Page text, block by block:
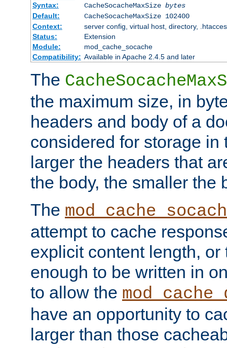
Syntax:
CacheSocacheMaxSize bytes
Default:
CacheSocacheMaxSize 102400
Context:
server config, virtual host, directory,
Status:
Extension
Module:
mod_cache_socache
Compatibility: Available in Apache 2.4.5 and later
The
the maximum size, in
headers and body of a
considered for storage in
larger the headers that
the body, the smaller the
The
attempt to cache
explicit content length, or
enough to be written in
to allow the
have an opportunity to
larger than those